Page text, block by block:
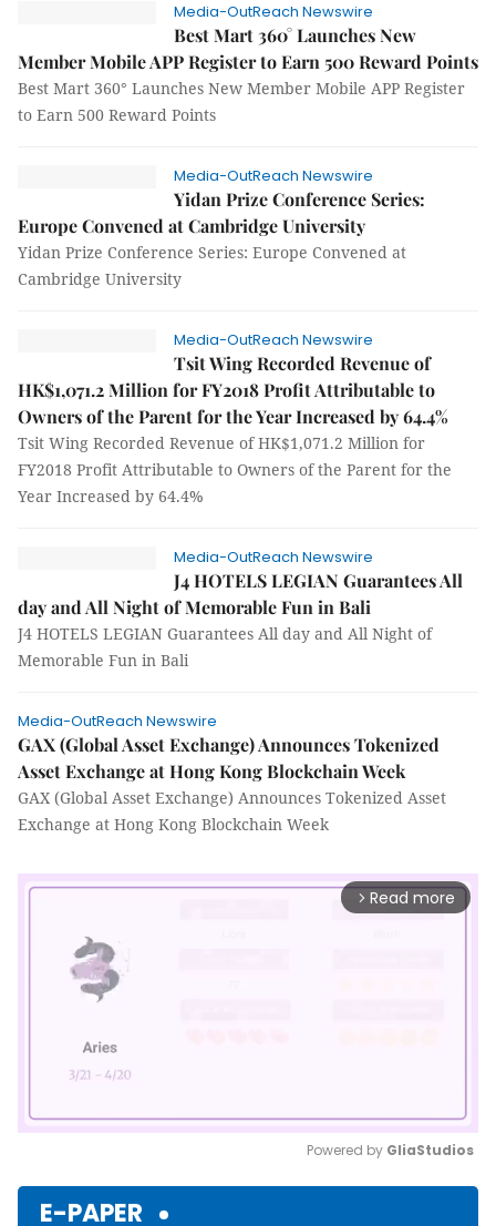
Media-OutReach Newswire
Best Mart 360° Launches New
Member Mobile APP Register to Earn 500 Reward Points
Best Mart 360° Launches New Member Mobile APP Register
to Earn 500 Reward Points
Media-OutReach Newswire
Yidan Prize Conference Series:
Europe Convened at Cambridge University
Yidan Prize Conference Series: Europe Convened at
Cambridge University
Media-OutReach Newswire
Tsit Wing Recorded Revenue of
HK$1,071.2 Million for FY2018 Profit Attributable to
Owners of the Parent for the Year Increased by 64.4%
Tsit Wing Recorded Revenue of HK$1,071.2 Million for
FY2018 Profit Attributable to Owners of the Parent for the
Year Increased by 64.4%
Media-OutReach Newswire
J4 HOTELS LEGIAN Guarantees All
day and All Night of Memorable Fun in Bali
J4 HOTELS LEGIAN Guarantees All day and All Night of
Memorable Fun in Bali
Media-OutReach Newswire
GAX (Global Asset Exchange) Announces Tokenized
Asset Exchange at Hong Kong Blockchain Week
GAX (Global Asset Exchange) Announces Tokenized Asset
Exchange at Hong Kong Blockchain Week
arrow_forward_ios Read more
Powered by GliaStudios
E-PAPER